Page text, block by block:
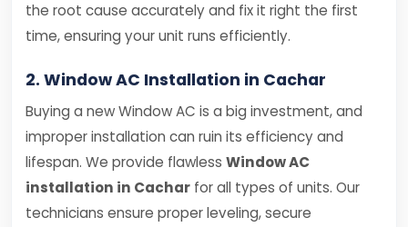
the root cause accurately and fix it right the first
time, ensuring your unit runs efficiently.
2. Window AC Installation in Cachar
Buying a new Window AC is a big investment, and
improper installation can ruin its efficiency and
lifespan. We provide flawless Window AC
installation in Cachar for all types of units. Our
technicians ensure proper leveling, secure